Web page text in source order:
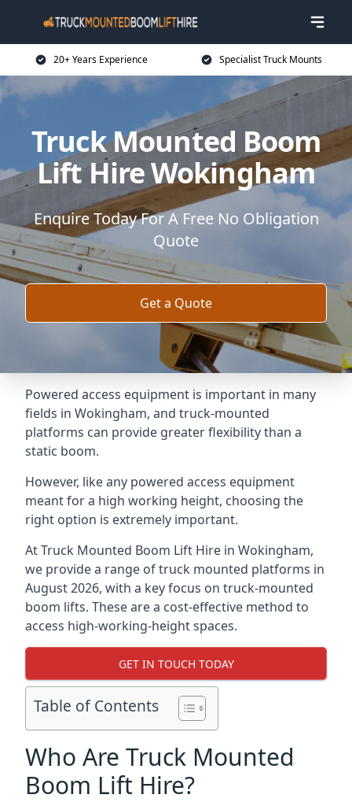
20+ Years Experience Specialist Truck Mounts
Truck Mounted Boom
Lift Hire Wokingham
Enquire Today For A Free No Obligation
Quote
Get a Quote
Powered access equipment is important in many
fields in Wokingham, and truck-mounted
platforms can provide greater flexibility than a
static boom.
However, like any powered access equipment
meant for a high working height, choosing the
right option is extremely important.
At Truck Mounted Boom Lift Hire in Wokingham,
we provide a range of truck mounted platforms in
August 2026, with a key focus on truck-mounted
boom lifts. These are a cost-effective method to
access high-working-height spaces.
GET IN TOUCH TODAY
Table of Contents
Who Are Truck Mounted
Boom Lift Hire?